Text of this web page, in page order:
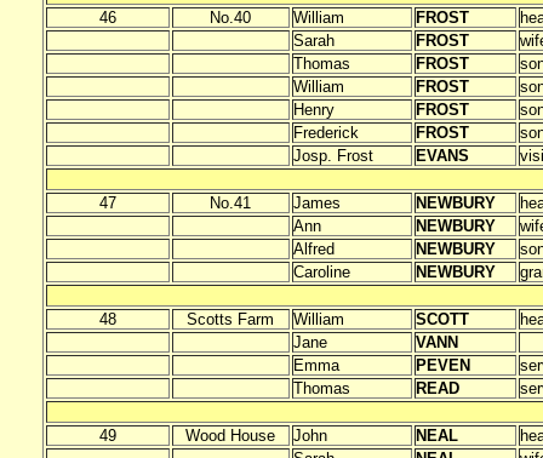
46 No.40 William FROST
Sarah
FROST
Thomas
FROST
William
FROST
Henry
FROST
Frederick
FROST
Josp. Frost
EVANS
47 No.41 James NEWBURY
Ann
NEWBURY
Alfred
NEWBURY
Caroline
NEWBURY
48 Scotts Farm William SCOTT
Jane
VANN
Emma
PEVEN
Thomas
READ
49 Wood House John NEAL